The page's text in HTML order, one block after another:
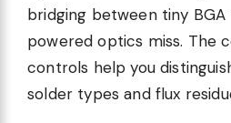
bridging between tiny
powered optics miss. The
controls help you
solder types and flux